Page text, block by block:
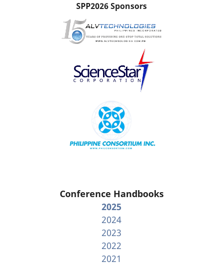
SPP2026 Sponsors
Conference Handbooks
2025
2024
2023
2022
2021